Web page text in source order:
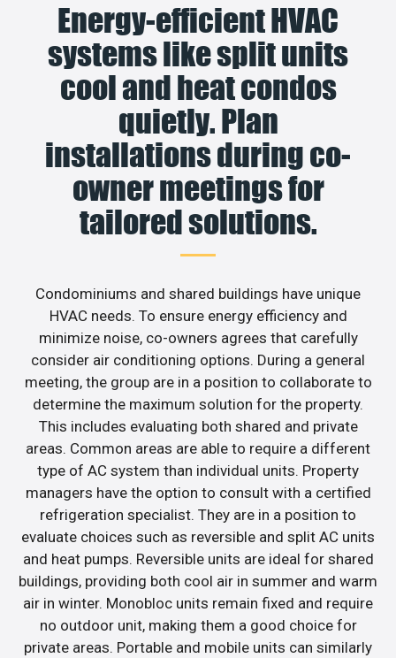
Energy-efficient HVAC
systems like split units
cool and heat condos
quietly. Plan
installations during co-
owner meetings for
tailored solutions.
Condominiums and shared buildings have unique
HVAC needs. To ensure energy efficiency and
minimize noise, co-owners agrees that carefully
consider air conditioning options. During a general
meeting, the group are in a position to collaborate to
determine the maximum solution for the property.
This includes evaluating both shared and private
areas. Common areas are able to require a different
type of AC system than individual units. Property
managers have the option to consult with a certified
refrigeration specialist. They are in a position to
evaluate choices such as reversible and split AC units
and heat pumps. Reversible units are ideal for shared
buildings, providing both cool air in summer and warm
air in winter. Monobloc units remain fixed and require
no outdoor unit, making them a good choice for
private areas. Portable and mobile units can similarly